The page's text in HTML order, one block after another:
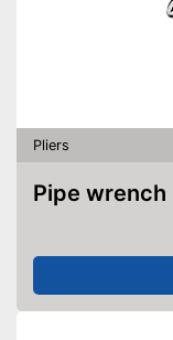
Pliers
Pipe wrench